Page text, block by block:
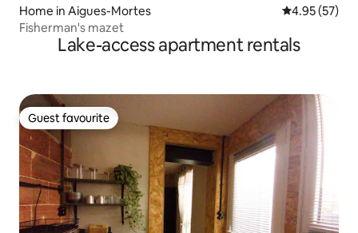
Home in Aigues-Mortes 4.95 out of 5
4.95 (57)
Fisherman's mazet
Lake-access apartment rentals
Guest favourite
Guest favourite